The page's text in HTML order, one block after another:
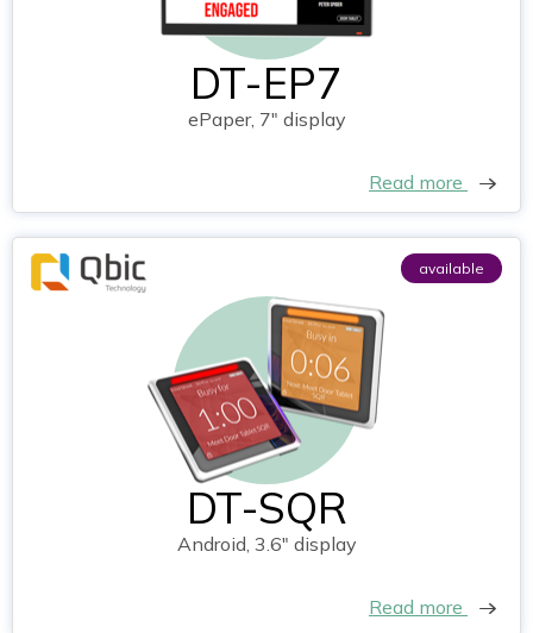
DT-EP7
ePaper, 7" display
Read more
available
DT-SQR
Android, 3.6" display
Read more